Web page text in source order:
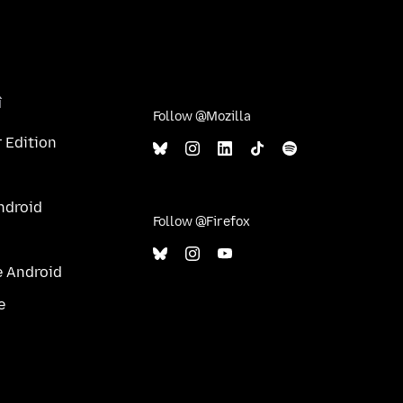
Edition
Android
Follow @Mozilla
Follow @Firefox